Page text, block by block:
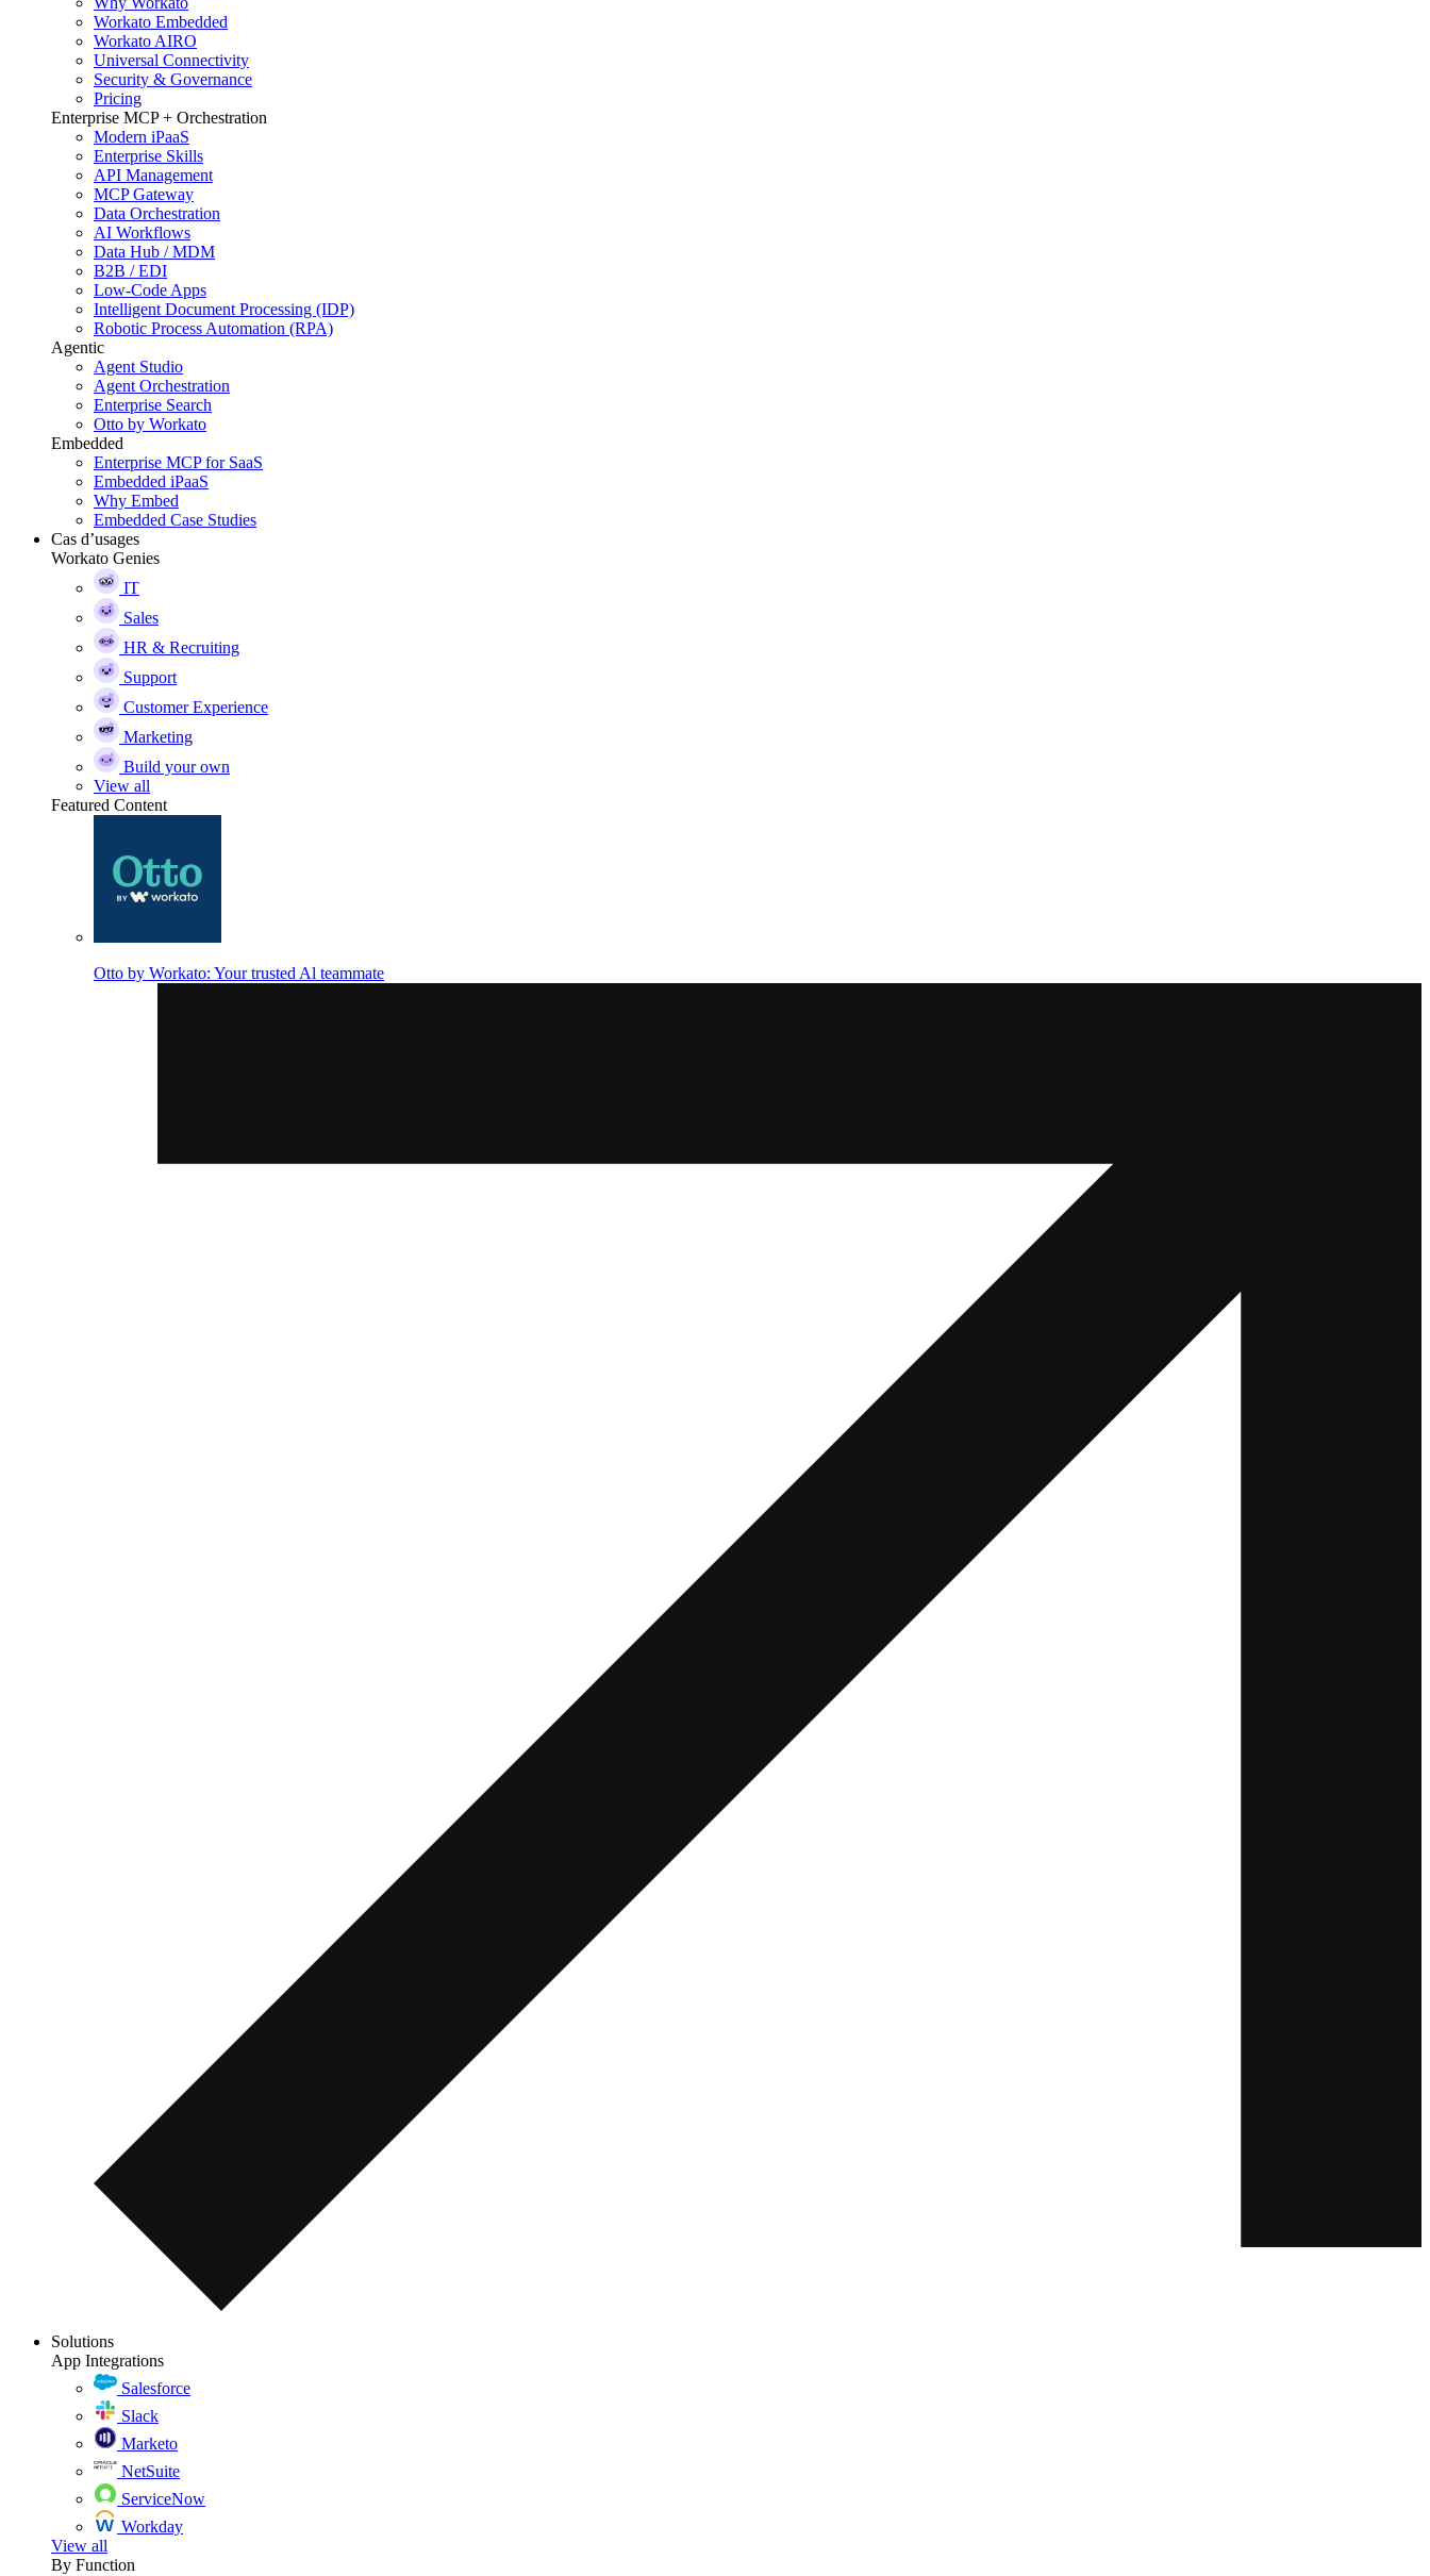
Workato Embedded
Workato AIRO
Universal Connectivity
Security & Governance
Pricing
Enterprise MCP + Orchestration
Modern iPaaS
Enterprise Skills
API Management
MCP Gateway
Data Orchestration
AI Workflows
Data Hub / MDM
B2B / EDI
Low-Code Apps
Intelligent Document Processing (IDP)
Robotic Process Automation (RPA)
Agentic
Agent Studio
Agent Orchestration
Enterprise Search
Otto by Workato
Embedded
Enterprise MCP for SaaS
Embedded iPaaS
Why Embed
Embedded Case Studies
Cas d’usages
Workato Genies
IT
Sales
HR & Recruiting
Support
Customer Experience
Marketing
Build your own
View all
Featured Content
Otto by Workato: Your trusted Al teammate
Solutions
App Integrations
Salesforce
Slack
Marketo
NetSuite
ServiceNow
Workday
View all
By Function